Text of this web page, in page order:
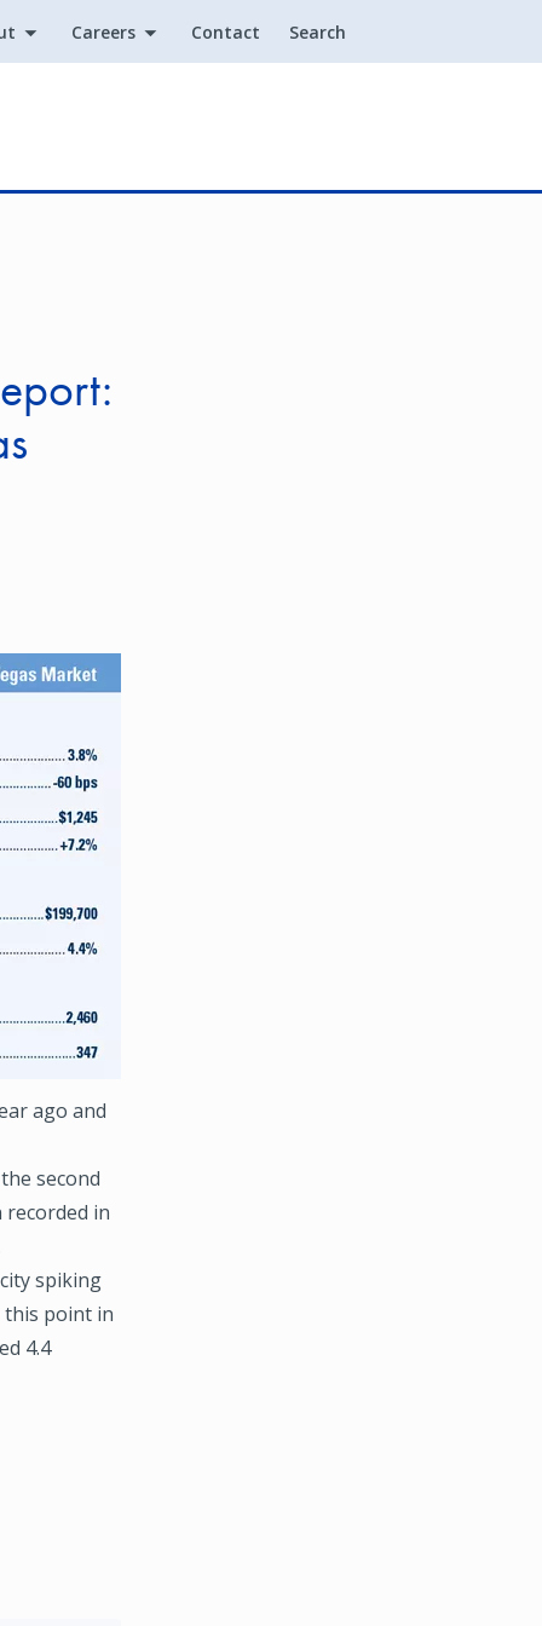
Careers Contact Search
ago and
second
in
spiking
this point in
4.4